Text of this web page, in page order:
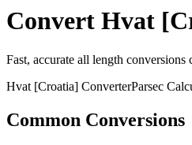
Convert Hvat
Fast, accurate all length conversions
Hvat [Croatia] ConverterParsec
Common Conversions